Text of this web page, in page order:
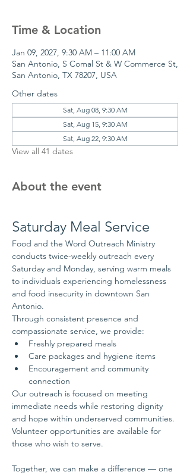
Time & Location
Jan 09, 2027, 9:30 AM – 11:00 AM
San Antonio, S Comal St & W Commerce St,
San Antonio, TX 78207, USA
Other dates
Sat, Aug 08, 9:30 AM
Sat, Aug 15, 9:30 AM
Sat, Aug 22, 9:30 AM
View all 41 dates
About the event
Saturday Meal Service
Food and the Word Outreach Ministry
conducts twice-weekly outreach every
Saturday and Monday, serving warm meals
to individuals experiencing homelessness
and food insecurity in downtown San
Antonio.
Through consistent presence and
compassionate service, we provide:
Freshly prepared meals
Care packages and hygiene items
Encouragement and community
connection
Our outreach is focused on meeting
immediate needs while restoring dignity
and hope within underserved communities.
Volunteer opportunities are available for
those who wish to serve.
Together, we can make a difference — one